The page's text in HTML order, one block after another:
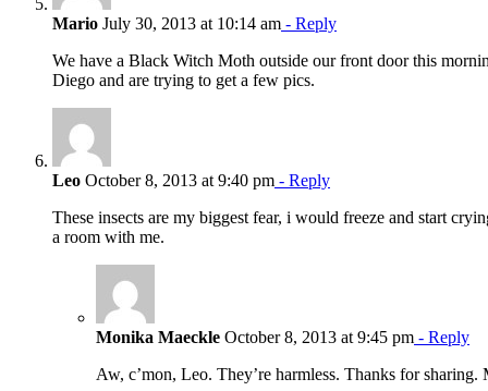
Mario July 30, 2013 at 10:14 am - Reply
We have a Black Witch Moth outside our front door this
Diego and are trying to get a few pics.
Leo October 8, 2013 at 9:40 pm - Reply
These insects are my biggest fear, i would freeze and start
a room with me.
Monika Maeckle October 8, 2013 at 9:45 pm - Reply
Aw, c’mon, Leo. They’re harmless. Thanks for sharing.